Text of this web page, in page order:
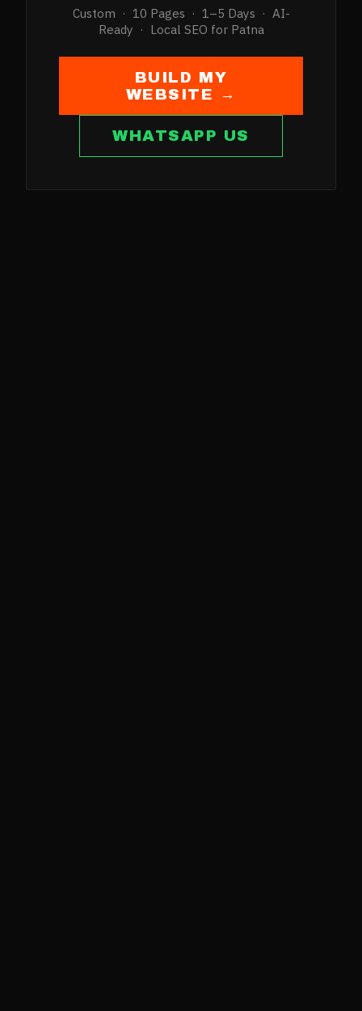
Custom · 10 Pages · 1–5 Days · AI-
Ready · Local SEO for Patna
BUILD MY
WEBSITE →
WHATSAPP US